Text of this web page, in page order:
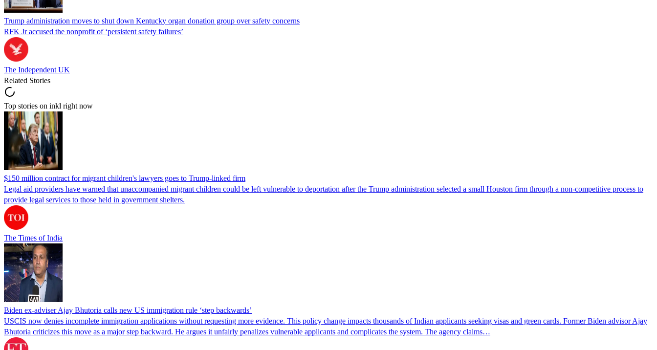
Trump administration moves to shut down Kentucky organ donation group over safety concerns
RFK Jr accused the nonprofit of ‘persistent safety failures’
The Independent UK
Related Stories
Top stories on inkl right now
$150 million contract for migrant children's lawyers goes to Trump-linked firm
Legal aid providers have warned that unaccompanied migrant children could be left vulnerable to deportation after the Trump administration selected a small Houston firm through a non-competitive process to
provide legal services to those held in government shelters.
The Times of India
Biden ex-adviser Ajay Bhutoria calls new US immigration rule ‘step backwards’
USCIS now denies incomplete immigration applications without requesting more evidence. This policy change impacts thousands of Indian applicants seeking visas and green cards. Former Biden advisor Ajay
Bhutoria criticizes this move as a major step backward. He argues it unfairly penalizes vulnerable applicants and complicates the system. The agency claims…